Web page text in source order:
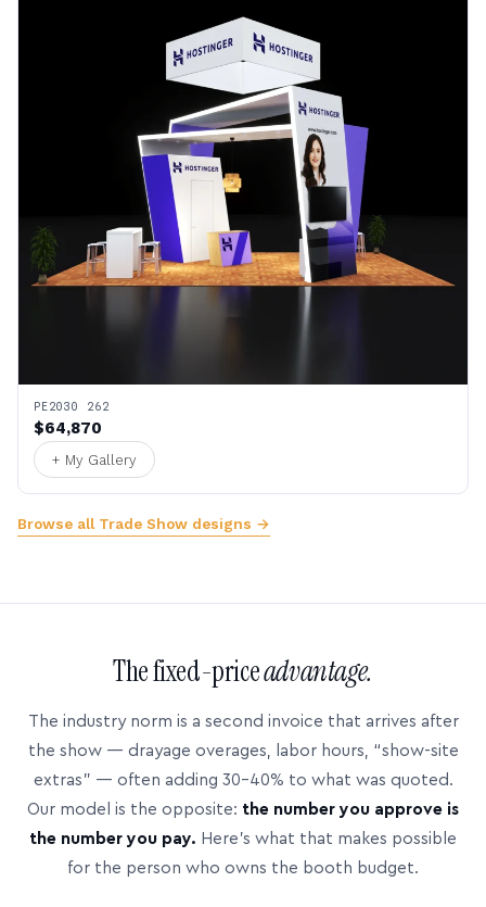
PE2030 262
$64,870
+ My Gallery
Browse all Trade Show designs →
The fixed-priceadvantage.
The industry norm is a second invoice that arrives after
the show — drayage overages, labor hours, “show-site
extras” — often adding 30–40% to what was quoted.
Our model is the opposite: the number you approve is
the number you pay. Here’s what that makes possible
for the person who owns the booth budget.